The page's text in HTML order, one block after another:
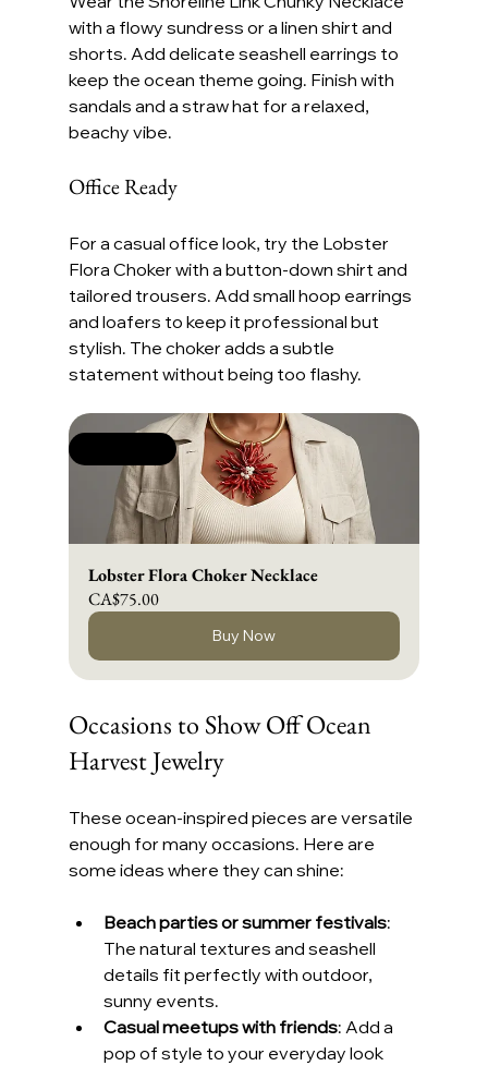
with a flowy sundress or a linen shirt and
shorts. Add delicate seashell earrings to
keep the ocean theme going. Finish with
sandals and a straw hat for a relaxed,
beachy vibe.
Office Ready
For a casual office look, try the Lobster
Flora Choker with a button-down shirt and
tailored trousers. Add small hoop earrings
and loafers to keep it professional but
stylish. The choker adds a subtle
statement without being too flashy.
Lobster Flora Choker Necklace
CA$75.00
Buy Now
Occasions to Show Off Ocean
Harvest Jewelry
These ocean-inspired pieces are versatile
enough for many occasions. Here are
some ideas where they can shine:
Beach parties or summer festivals:
The natural textures and seashell
details fit perfectly with outdoor,
sunny events.
Casual meetups with friends: Add a
pop of style to your everyday look